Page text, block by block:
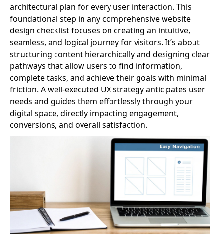
architectural plan for every user interaction. This
foundational step in any comprehensive website
design checklist focuses on creating an intuitive,
seamless, and logical journey for visitors. It’s about
structuring content hierarchically and designing clear
pathways that allow users to find information,
complete tasks, and achieve their goals with minimal
friction. A well-executed UX strategy anticipates user
needs and guides them effortlessly through your
digital space, directly impacting engagement,
conversions, and overall satisfaction.